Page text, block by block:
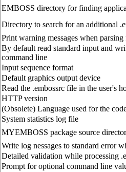
EMBOSS directory for finding
Directory to search for an additional
Print warning messages when
By default read standard input and
command line
Input sequence format
Default graphics output device
Read the .embossrc file in the user's
HTTP version
(Obsolete) Language used for the
System statistics log file
MYEMBOSS package source
Write log nessages to standard error
Detailed validation while processing
Prompt for optional command line